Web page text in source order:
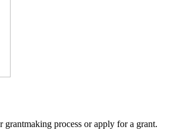
grantmaking process or apply for a grant.